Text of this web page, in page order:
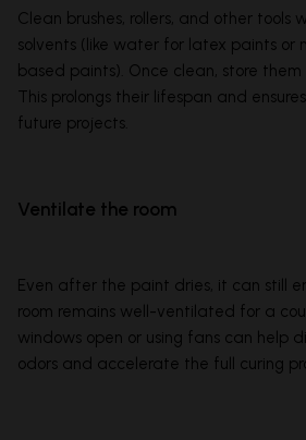
Clean brushes, rollers, and other tools
solvents (like water for latex paints or
based paints). Once clean, store them
This prolongs their lifespan and
future projects.
Ventilate the room
Even after the paint dries, it can still
room remains well-ventilated for a
windows open or using fans can help
odors and accelerate the full curing